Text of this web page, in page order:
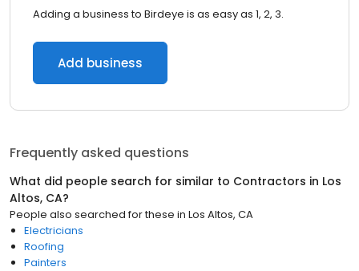
Adding a business to Birdeye is as easy as 1, 2, 3.
Add business
Frequently asked questions
What did people search for similar to Contractors in Los
Altos, CA?
People also searched for these in Los Altos, CA
Electricians
Roofing
Painters